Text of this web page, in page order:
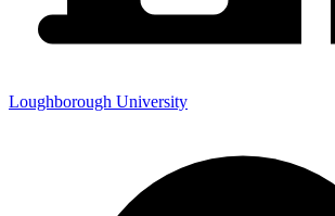
Loughborough University